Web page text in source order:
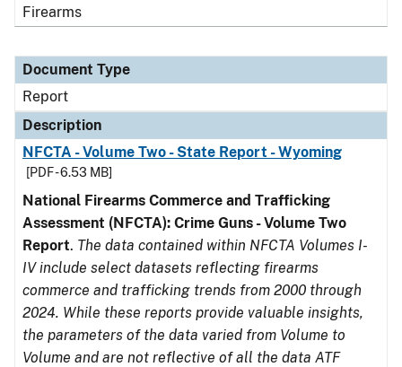
Firearms
Document Type
Report
Description
NFCTA - Volume Two - State Report - Wyoming
[PDF - 6.53 MB]
National Firearms Commerce and Trafficking
Assessment (NFCTA): Crime Guns - Volume Two
Report. The data contained within NFCTA Volumes I-
IV include select datasets reflecting firearms
commerce and trafficking trends from 2000 through
2024. While these reports provide valuable insights,
the parameters of the data varied from Volume to
Volume and are not reflective of all the data ATF